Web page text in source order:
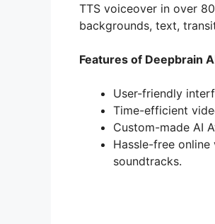
TTS voiceover in over
backgrounds, text,
Features of Deepbrain
User-friendly
Time-efficient
Custom-made AI
Hassle-free
soundtracks.